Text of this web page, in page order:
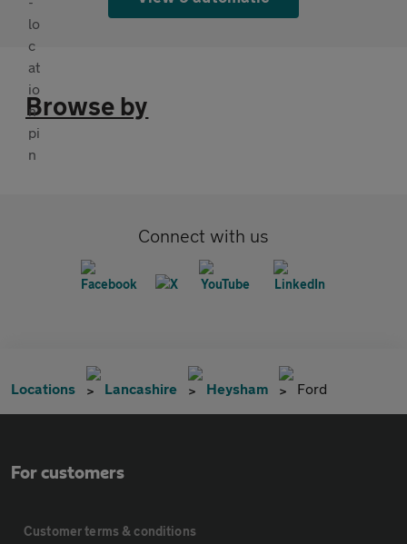
Browse by
Connect with us
Locations Lancashire Heysham Ford
For customers
Customer terms & conditions